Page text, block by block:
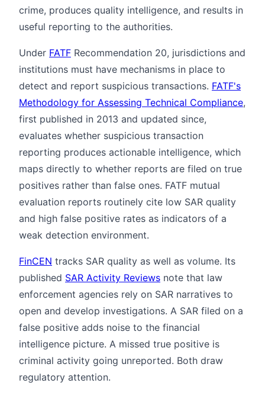
crime, produces quality intelligence, and results in
useful reporting to the authorities.
Under FATF Recommendation 20, jurisdictions and
institutions must have mechanisms in place to
detect and report suspicious transactions. FATF's
Methodology for Assessing Technical Compliance,
first published in 2013 and updated since,
evaluates whether suspicious transaction
reporting produces actionable intelligence, which
maps directly to whether reports are filed on true
positives rather than false ones. FATF mutual
evaluation reports routinely cite low SAR quality
and high false positive rates as indicators of a
weak detection environment.
FinCEN tracks SAR quality as well as volume. Its
published SAR Activity Reviews note that law
enforcement agencies rely on SAR narratives to
open and develop investigations. A SAR filed on a
false positive adds noise to the financial
intelligence picture. A missed true positive is
criminal activity going unreported. Both draw
regulatory attention.